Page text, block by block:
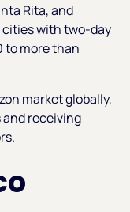
Rita, and
with two-day
to more than
market globally,
receiving